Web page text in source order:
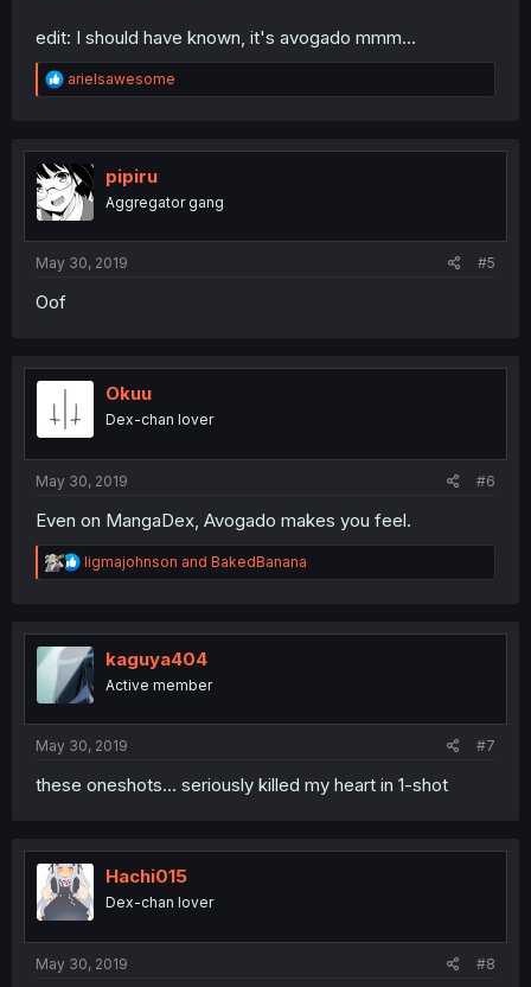
edit: I should have known, it's avogado mmm...
R
e
t
i
o
n
arielsawesome
pipiru
Aggregator gang
May 30, 2019 #5
Oof
Okuu
Dex-chan lover
May 30, 2019 #6
Even on MangaDex, Avogado makes you feel.
R
e
t
i
o
n
ligmajohnson and BakedBanana
kaguya404
Active member
May 30, 2019 #7
these oneshots... seriously killed my heart in 1-shot
Hachi015
Dex-chan lover
May 30, 2019 #8